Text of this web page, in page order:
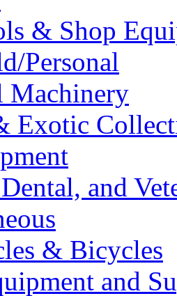
& Shop
Personal
Machinery
Exotic
and
& Bicycles
and